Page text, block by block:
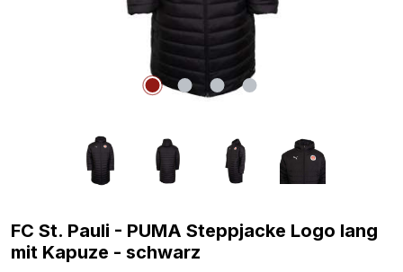
FC St. Pauli - PUMA Steppjacke Logo lang
mit Kapuze - schwarz